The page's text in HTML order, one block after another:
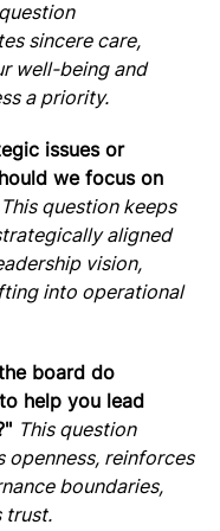
sincere care,
well-being and
a priority.
issues or
we focus on
This question keeps
aligned
vision,
into operational
board do
help you lead
This question
openness, reinforces
boundaries,
trust.